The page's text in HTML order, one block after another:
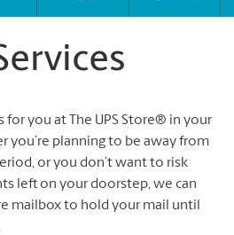
you at The UPS Store® in your
you’re planning to be away from
or you don’t want to risk
left on your doorstep, we can
mailbox to hold your mail until